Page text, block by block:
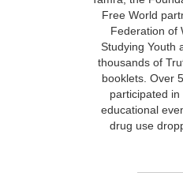
Free World
Federation of
Studying Youth
thousands of
booklets. Over
participated
educational
drug use